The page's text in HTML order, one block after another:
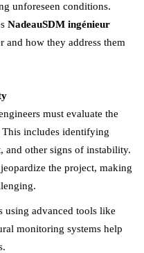
unforeseen conditions.
NadeauSDM ingénieur
and how they address them
must evaluate the
This includes identifying
and other signs of instability.
the project, making
using advanced tools like
monitoring systems help